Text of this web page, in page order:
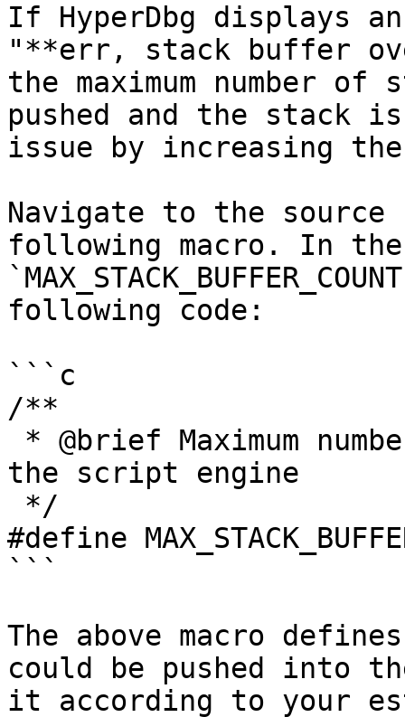
If HyperDbg displays
"**err, stack buffer
the maximum number
pushed and the stack
issue by increasing
Navigate to the source
following macro. In
following code:
```c
/**
the script engine
#define
```
The above macro
could be pushed into
it according to your